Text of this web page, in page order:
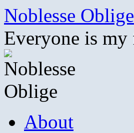
Skip
content
Noblesse Oblige
Everyone is
About